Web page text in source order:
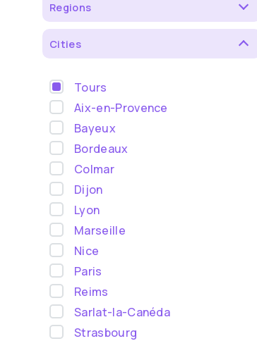
Regions
Cities
Tours
Aix-en-Provence
Bayeux
Bordeaux
Colmar
Dijon
Lyon
Marseille
Nice
Paris
Reims
Sarlat-la-Canéda
Strasbourg